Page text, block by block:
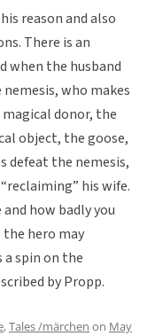
reason and also
There is an
the husband
who makes
donor, the
object, the goose,
defeat the nemesis,
his wife.
how badly you
hero may
a spin on the
by Propp.
,Tales /märchen on May